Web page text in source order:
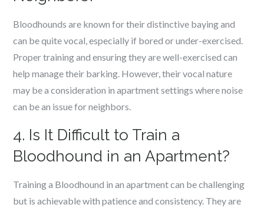
Bloodhounds are known for their distinctive baying and
can be quite vocal, especially if bored or under-exercised.
Proper training and ensuring they are well-exercised can
help manage their barking. However, their vocal nature
may be a consideration in apartment settings where noise
can be an issue for neighbors.
4. Is It Difficult to Train a
Bloodhound in an Apartment?
Training a Bloodhound in an apartment can be challenging
but is achievable with patience and consistency. They are